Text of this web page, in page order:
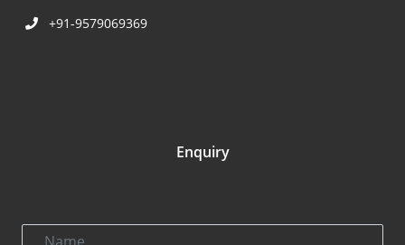
+91-9579069369
Enquiry